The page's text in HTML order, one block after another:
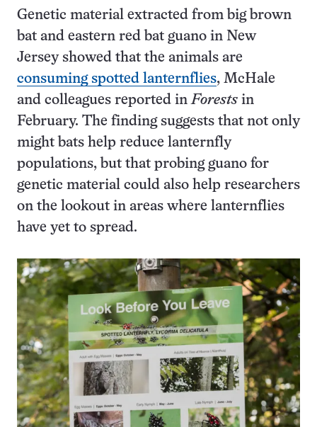
Genetic material extracted from big brown
bat and eastern red bat guano in New
Jersey showed that the animals are
consuming spotted lanternflies, McHale
and colleagues reported in Forests in
February. The finding suggests that not only
might bats help reduce lanternfly
populations, but that probing guano for
genetic material could also help researchers
on the lookout in areas where lanternflies
have yet to spread.